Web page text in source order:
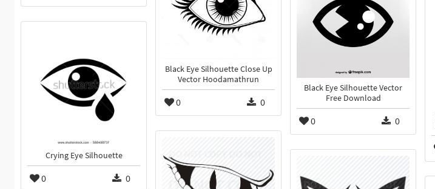
Black Eye Silhouette Close Up
Vector Hoodamathrun
0 0
Black Eye Silhouette Vector
Free Download
0 0
Crying Eye Silhouette
0 0